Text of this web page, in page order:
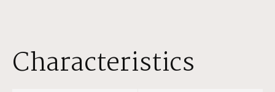
Characteristics